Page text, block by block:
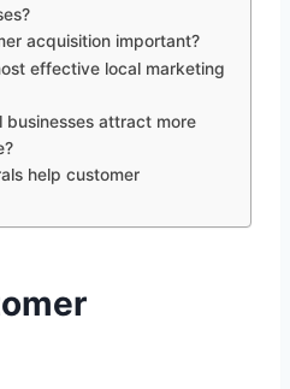
acquisition important?
effective local marketing
businesses attract more
help customer